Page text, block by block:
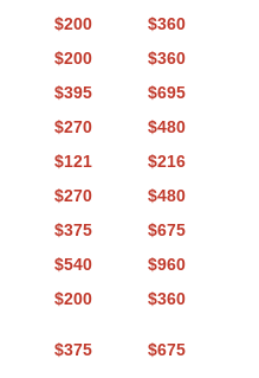
$200
$360
$200
$360
$395
$695
$270
$480
$121
$216
$270
$480
$375
$675
$540
$960
$200
$360
$375 $675